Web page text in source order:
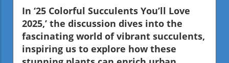
In ‘25 Colorful Succulents You’ll Love
2025,’ the discussion dives into the
fascinating world of vibrant succulents,
inspiring us to explore how these